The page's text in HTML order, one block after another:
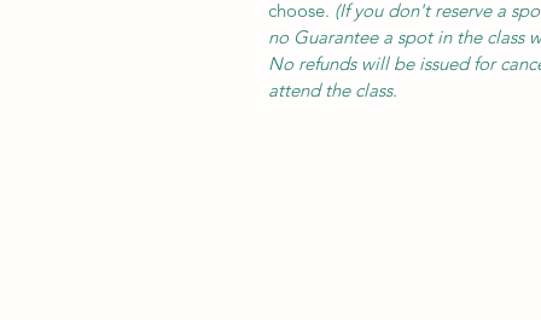
choose. (If you don't reserve a
no Guarantee a spot in the class
No refunds will be issued for
attend the class.